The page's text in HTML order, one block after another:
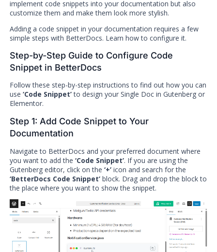
implement code snippets into your documentation but also
customize them and make them look more stylish.
Adding a code snippet in your documentation requires a few
simple steps with BetterDocs. Learn how to configure it.
Step-by-Step Guide to Configure Code
Snippet in BetterDocs
Follow these step-by-step instructions to find out how you can
use ‘Code Snippet’to design your Single Doc in Gutenberg or
Elementor.
Step 1: Add Code Snippet to Your
Documentation
Navigate to BetterDocs and your preferred document where
you want to add the ‘Code Snippet’. If you are using the
Gutenberg editor, click on the ‘+’ icon and search for the
‘BetterDocs Code Snippet’ block. Drag and drop the block to
the place where you want to show the snippet.